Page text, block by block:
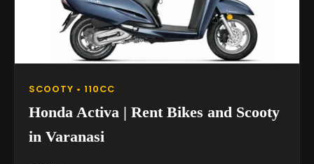
SCOOTY • 110CC
Honda Activa | Rent Bikes and Scooty
in Varanasi